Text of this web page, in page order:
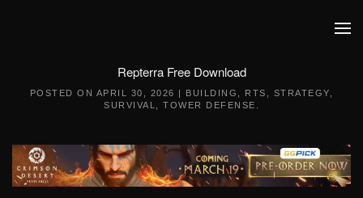
Repterra Free Download
POSTED ON APRIL 30, 2026 | BUILDING RTS STRATEGY
SURVIVAL
TOWER DEFENSE